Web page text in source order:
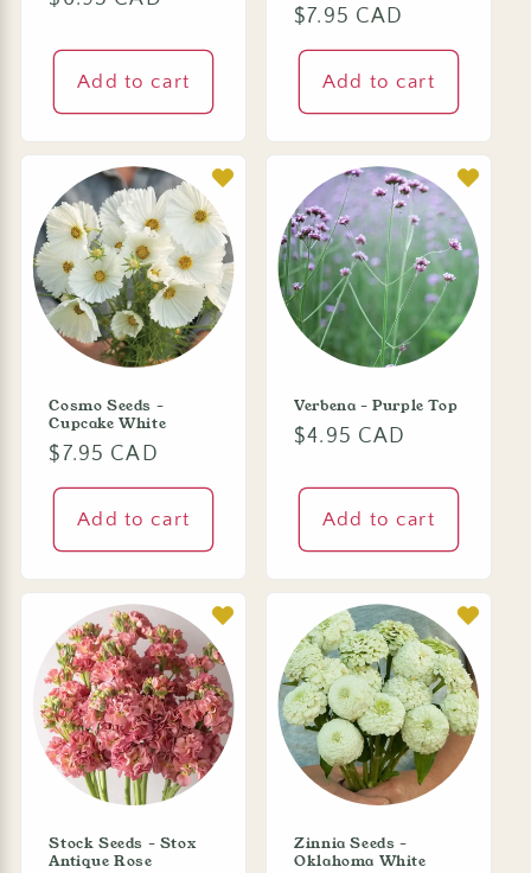
Add to cart
Regular
price
$7.95 CAD
Add to cart
Cosmo Seeds -
Cupcake White
Regular
price
$7.95 CAD
Add to cart
Verbena - Purple Top
Regular
$4.95 CAD
Add to cart
Stock Seeds - Stox
Antique Rose
Zinnia Seeds -
Oklahoma White